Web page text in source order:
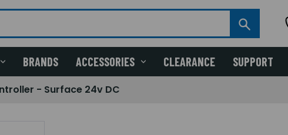
BRANDS ACCESSORIES CLEARANCE SUPPORT
- Surface 24v DC